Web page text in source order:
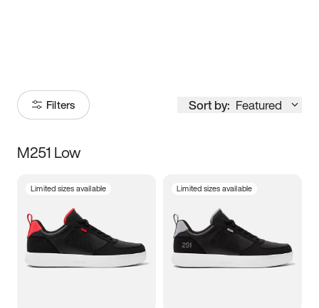
Filters Sort by: Featured
Size
3.5 4 4.5
5.5 6 6.5 7
M251 Low
Limited sizes available Limited sizes available